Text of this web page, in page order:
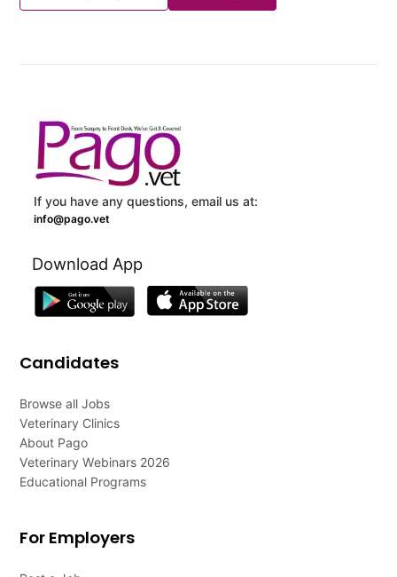
If you have any questions, email us at:
info@pago.vet
Download App
Candidates
Browse all Jobs
Veterinary Clinics
About Pago
Veterinary Webinars 2026
Educational Programs
For Employers